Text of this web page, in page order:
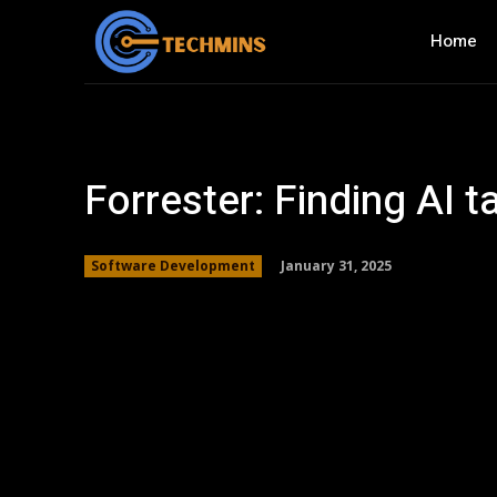
Home
Forrester: Finding AI
Software Development January 31, 2025